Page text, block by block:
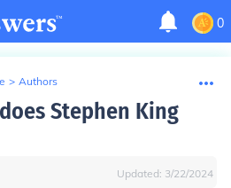
0
> Authors
Stephen King
Updated: 3/22/2024